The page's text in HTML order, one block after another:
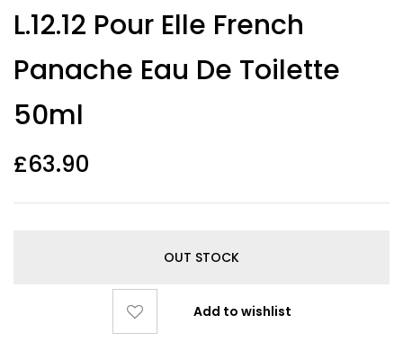
ratings
L.12.12 Pour Elle French
Panache Eau De Toilette
50ml
£63.90
OUT STOCK
Add to wishlist